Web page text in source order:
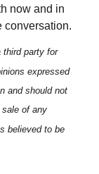
now and in
conversation.
third party for
expressed
and should not
of any
believed to be